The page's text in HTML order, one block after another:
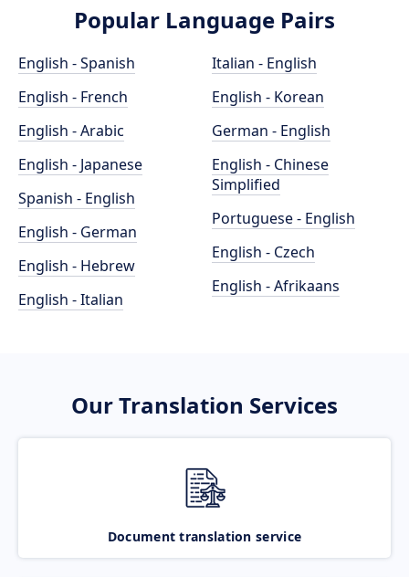
Popular Language Pairs
English - Spanish
English - French
English - Arabic
English - Japanese
Spanish - English
English - German
English - Hebrew
English - Italian
Italian - English
English - Korean
German - English
English - Chinese
Simplified
Portuguese - English
English - Czech
English - Afrikaans
Our Translation Services
Document translation service